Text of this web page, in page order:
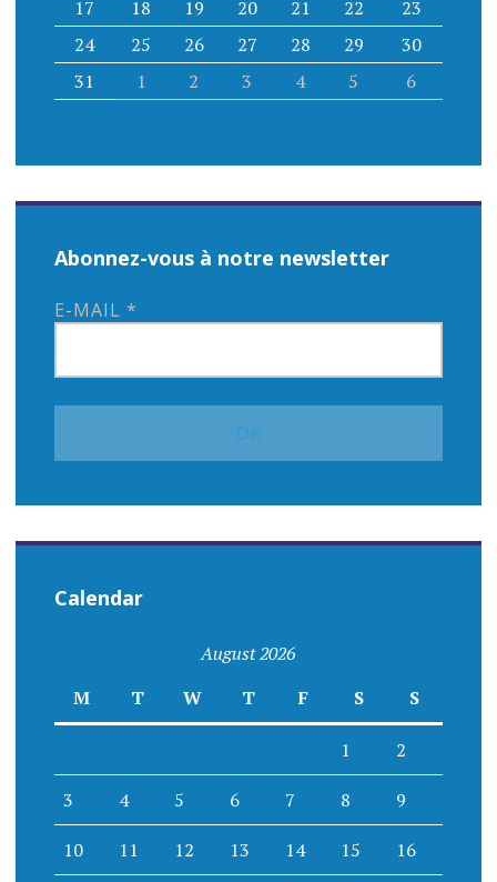
17
18 19 20 21 22
23
24
25 26 27 28 29
30
31
1 2 3 4 5 6
Abonnez-vous à notre newsletter
E-MAIL *
Calendar
August 2026
M
T W T F S S
1 2
3 4 5 6 7 8 9
10 11 12 13 14 15 16